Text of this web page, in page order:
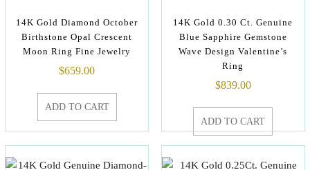
14K Gold Diamond October
Birthstone Opal Crescent
Moon Ring Fine Jewelry
$659.00
ADD TO CART
14K Gold 0.30 Ct. Genuine
Blue Sapphire Gemstone
Wave Design Valentine’s
Ring
$839.00
ADD TO CART